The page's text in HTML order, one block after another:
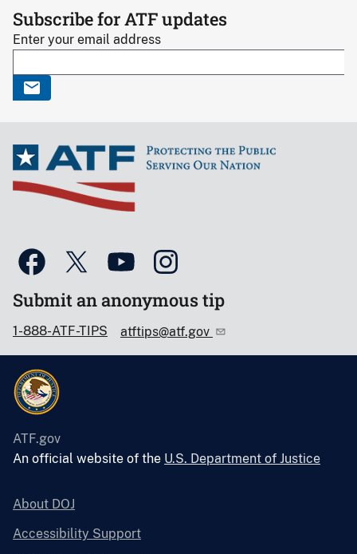
Subscribe for ATF updates
Enter your email address
Submit an anonymous tip
1-888-ATF-TIPS atftips@atf.gov
ATF.gov
An official website of the U.S. Department of Justice
About DOJ
Accessibility Support